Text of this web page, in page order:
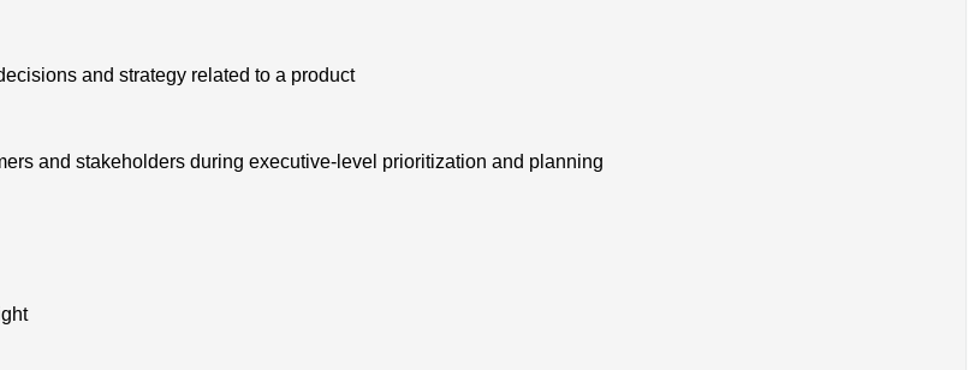
and strategy related to a product
and stakeholders during executive-level prioritization and planning